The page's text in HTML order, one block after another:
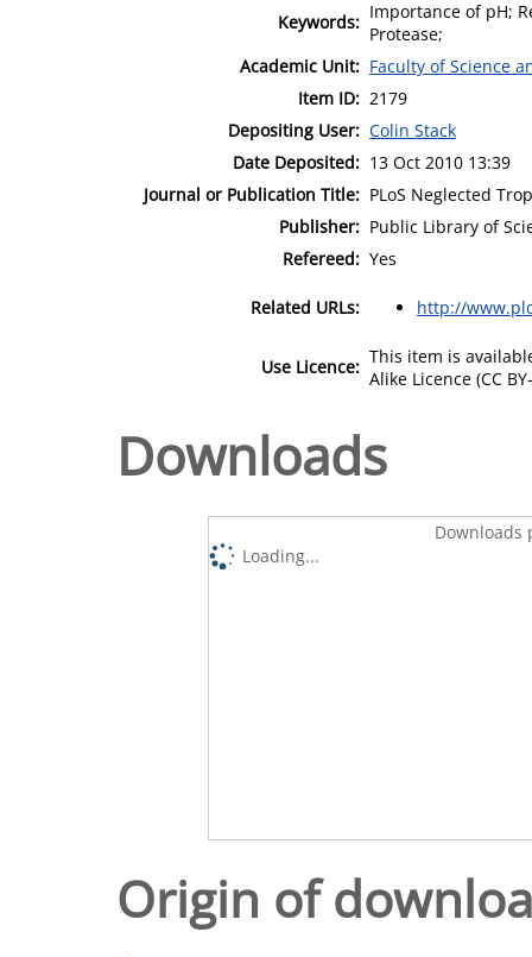
Keywords: Importance of pH;
Protease;
Academic Unit: Faculty of Science
Item ID: 2179
Depositing User: Colin Stack
Date Deposited: 13 Oct 2010 13:39
Journal or Publication Title: PLoS Neglected
Publisher: Public Library of
Refereed: Yes
Related URLs: http://
Use Licence: This item is
Alike Licence (CC
Downloads
Downloads
Loading...
Origin of